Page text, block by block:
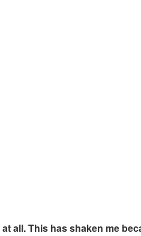
all. This has shaken me